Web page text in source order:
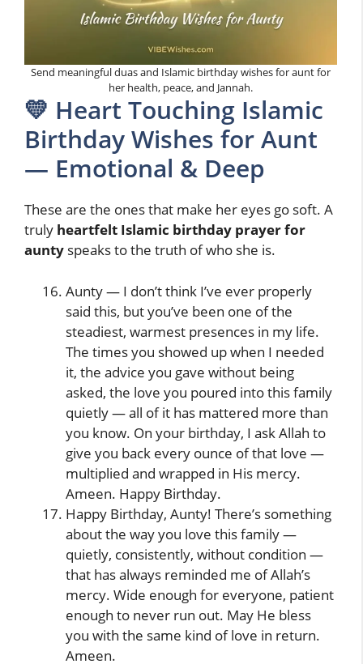
Send meaningful duas and Islamic birthday wishes for aunt for
her health, peace, and Jannah.
💛 Heart Touching Islamic
Birthday Wishes for Aunt
— Emotional & Deep
These are the ones that make her eyes go soft. A
truly heartfelt Islamic birthday prayer for
aunty speaks to the truth of who she is.
Aunty — I don’t think I’ve ever properly
said this, but you’ve been one of the
steadiest, warmest presences in my life.
The times you showed up when I needed
it, the advice you gave without being
asked, the love you poured into this family
quietly — all of it has mattered more than
you know. On your birthday, I ask Allah to
give you back every ounce of that love —
multiplied and wrapped in His mercy.
Ameen. Happy Birthday.
Happy Birthday, Aunty! There’s something
about the way you love this family —
quietly, consistently, without condition —
that has always reminded me of Allah’s
mercy. Wide enough for everyone, patient
enough to never run out. May He bless
you with the same kind of love in return.
Ameen.